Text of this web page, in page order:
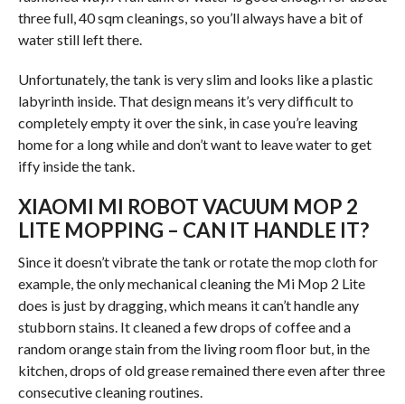
three full, 40 sqm cleanings, so you’ll always have a bit of
water still left there.
Unfortunately, the tank is very slim and looks like a plastic
labyrinth inside. That design means it’s very difficult to
completely empty it over the sink, in case you’re leaving
home for a long while and don’t want to leave water to get
iffy inside the tank.
XIAOMI MI ROBOT VACUUM MOP 2
LITE MOPPING – CAN IT HANDLE IT?
Since it doesn’t vibrate the tank or rotate the mop cloth for
example, the only mechanical cleaning the Mi Mop 2 Lite
does is just by dragging, which means it can’t handle any
stubborn stains. It cleaned a few drops of coffee and a
random orange stain from the living room floor but, in the
kitchen, drops of old grease remained there even after three
consecutive cleaning routines.